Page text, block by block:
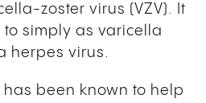
zoster virus (VZV). It
simply as varicella
herpes virus.
been known to help